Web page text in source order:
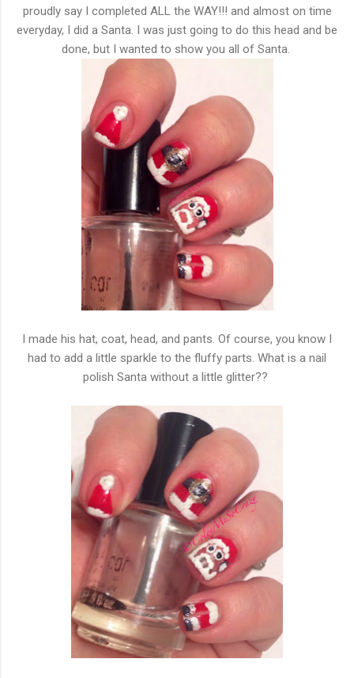
proudly say I completed ALL the WAY!!! and almost on time
everyday, I did a Santa. I was just going to do this head and be
done, but I wanted to show you all of Santa.
I made his hat, coat, head, and pants. Of course, you know I
had to add a little sparkle to the fluffy parts. What is a nail
polish Santa without a little glitter??